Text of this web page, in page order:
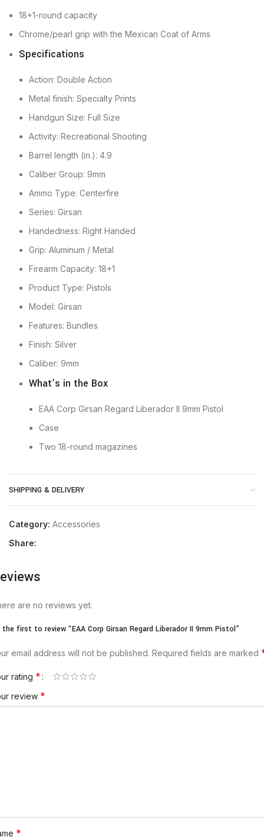
18+1-round capacity
Chrome/pearl grip with the Mexican Coat of Arms
Specifications
Action: Double Action
Metal finish: Specialty Prints
Handgun Size: Full Size
Activity: Recreational Shooting
Barrel length (in.): 4.9
Caliber Group: 9mm
Ammo Type: Centerfire
Series: Girsan
Handedness: Right Handed
Grip: Aluminum / Metal
Firearm Capacity: 18+1
Product Type: Pistols
Model: Girsan
Features: Bundles
Finish: Silver
Caliber: 9mm
What’s in the Box
EAA Corp Girsan Regard Liberador II 9mm Pistol
Case
Two 18-round magazines
SHIPPING & DELIVERY
Category: Accessories
Share:
are no reviews yet.
the first to review “EAA Corp Girsan Regard Liberador II 9mm Pistol”
email address will not be published. Required fields are marked
rating *
review *
*